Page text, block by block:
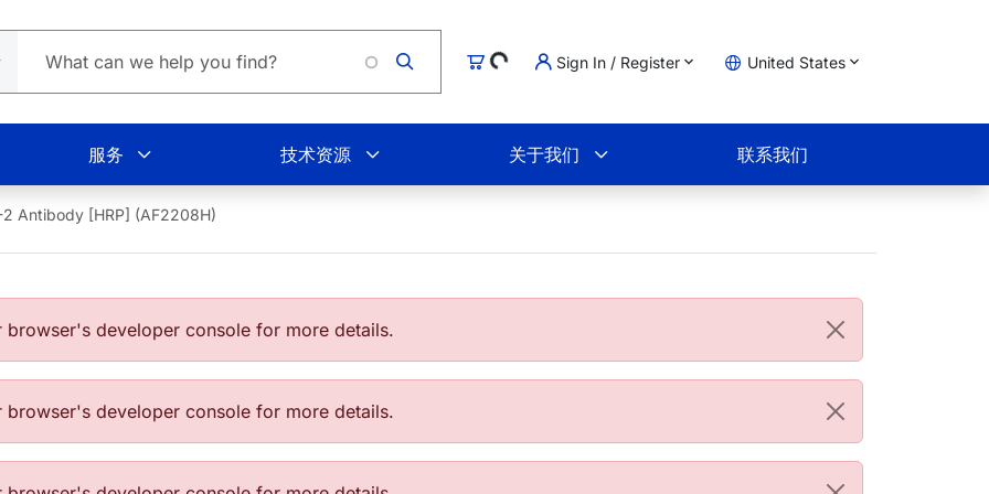
购物车
Loading... Sign In / Register United States
服务 技术资源 关于我们 联系我们
2 Antibody [HRP] (AF2208H)
developer console for more details.
developer console for more details.